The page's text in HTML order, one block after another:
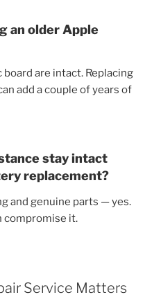
an older Apple
board are intact. Replacing
add a couple of years of
stay intact
replacement?
and genuine parts — yes.
compromise it.
Service Matters